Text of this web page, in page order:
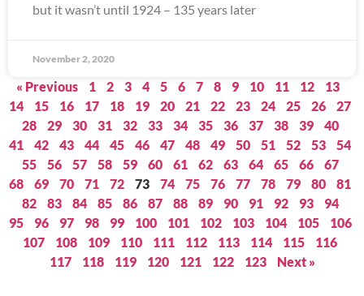
but it wasn’t until 1924 – 135 years later
November 2, 2020
« Previous 1 2 3 4 5 6 7 8 9 10 11 12
13
14
15 16 17 18 19 20 21 22 23 24 25 26
27
28
29 30 31 32 33 34 35 36 37 38 39
40
41
42 43 44 45 46 47 48 49 50 51 52 53
54
55
56 57 58 59 60 61 62 63 64 65 66
67
68
69 70 71 72 73 74 75 76 77 78 79 80
81
82
83 84 85 86 87 88 89 90 91 92 93
94
95
96 97 98 99 100 101 102 103 104 105
106
107
108 109 110 111 112 113 114 115
116
117
118 119 120 121 122 123 Next »